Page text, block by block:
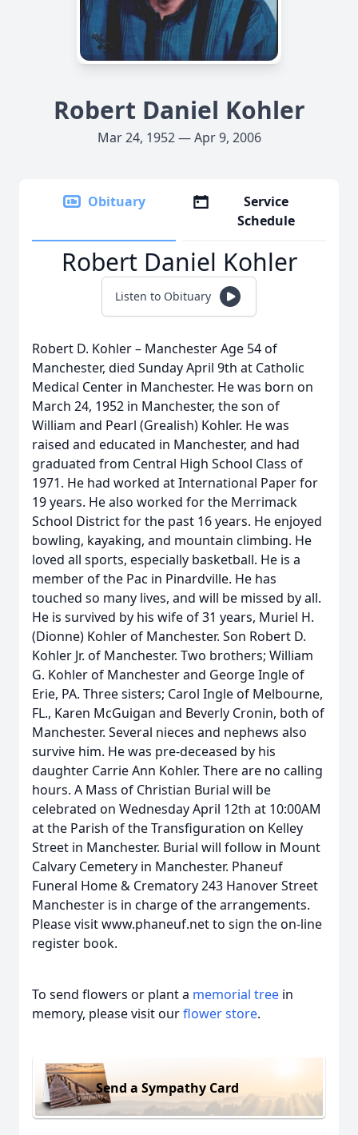
Robert Daniel Kohler
Mar 24, 1952 — Apr 9, 2006
Obituary
Service
Schedule
Robert Daniel Kohler
Listen to Obituary
Robert D. Kohler – Manchester Age 54 of
Manchester, died Sunday April 9th at Catholic
Medical Center in Manchester. He was born on
March 24, 1952 in Manchester, the son of
William and Pearl (Grealish) Kohler. He was
raised and educated in Manchester, and had
graduated from Central High School Class of
1971. He had worked at International Paper for
19 years. He also worked for the Merrimack
School District for the past 16 years. He enjoyed
bowling, kayaking, and mountain climbing. He
loved all sports, especially basketball. He is a
member of the Pac in Pinardville. He has
touched so many lives, and will be missed by all.
He is survived by his wife of 31 years, Muriel H.
(Dionne) Kohler of Manchester. Son Robert D.
Kohler Jr. of Manchester. Two brothers; William
G. Kohler of Manchester and George Ingle of
Erie, PA. Three sisters; Carol Ingle of Melbourne,
FL., Karen McGuigan and Beverly Cronin, both of
Manchester. Several nieces and nephews also
survive him. He was pre-deceased by his
daughter Carrie Ann Kohler. There are no calling
hours. A Mass of Christian Burial will be
celebrated on Wednesday April 12th at 10:00AM
at the Parish of the Transfiguration on Kelley
Street in Manchester. Burial will follow in Mount
Calvary Cemetery in Manchester. Phaneuf
Funeral Home & Crematory 243 Hanover Street
Manchester is in charge of the arrangements.
Please visit www.phaneuf.net to sign the on-line
register book.
To send flowers or plant a memorial tree in
memory, please visit ourflower store.
Send a Sympathy Card